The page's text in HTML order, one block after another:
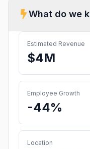
What do we
Estimated Revenue
$4M
Employee Growth
-44%
Location